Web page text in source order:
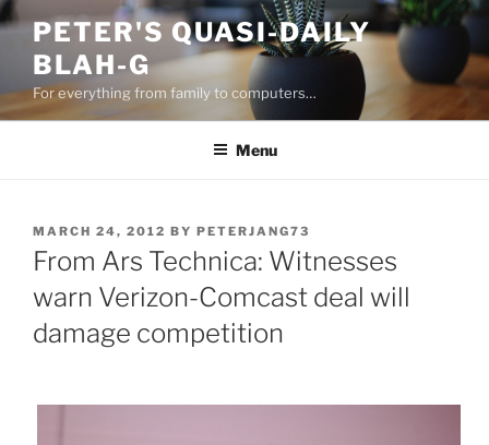
Skip
content
PETER'S QUASI-DAILY
BLAH-G
For everything from family to computers…
Menu
POSTED
ON
MARCH 24, 2012 BY PETERJANG73
From Ars Technica: Witnesses
warn Verizon-Comcast deal will
damage competition